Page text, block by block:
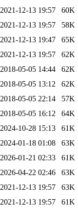
2021-12-13 19:57
60K
2021-12-13 19:57
58K
2021-12-13 19:47
65K
2021-12-13 19:57
62K
2018-05-05 14:44
62K
2018-05-05 13:12
62K
2018-05-05 22:14
57K
2018-05-05 16:12
64K
2024-10-28 15:13
61K
2024-01-18 01:08
63K
2026-01-21 02:33
61K
2026-04-22 02:46
63K
2021-12-13 19:57
63K
2021-12-13 19:57 61K